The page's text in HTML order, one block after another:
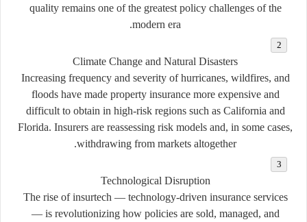
quality remains one of the greatest policy challenges of the
modern era.
Climate Change and Natural Disasters
Increasing frequency and severity of hurricanes, wildfires, and
floods have made property insurance more expensive and
difficult to obtain in high-risk regions such as California and
Florida. Insurers are reassessing risk models and, in some cases,
withdrawing from markets altogether.
Technological Disruption
The rise ofinsurtech — technology-driven insurance services
— is revolutionizing how policies are sold, managed, and